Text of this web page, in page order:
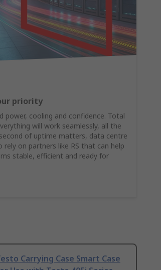
priority
power, cooling and confidence. Total
will work seamlessly, all the
of uptime matters, data centre
rely on partners like RS that can help
stable, efficient and ready for
Carrying Case Smart Case